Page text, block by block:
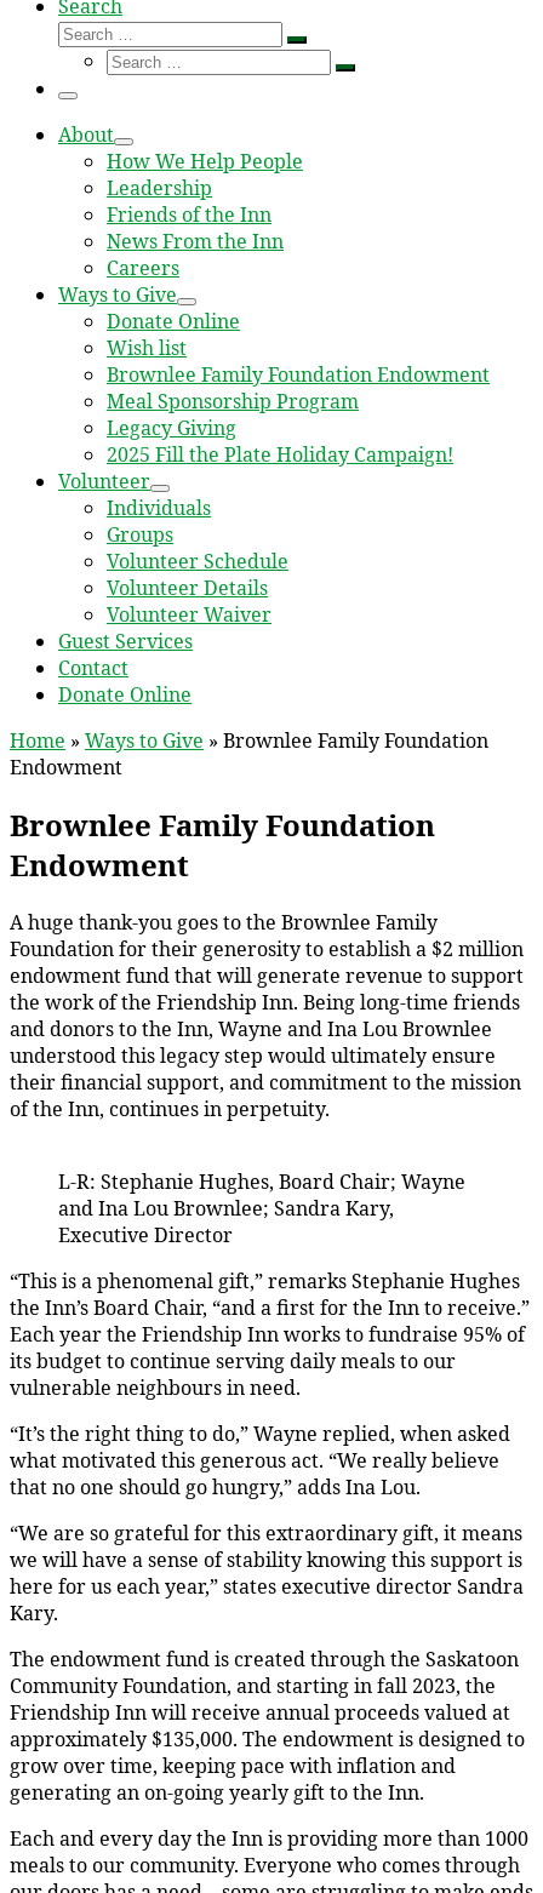
Search
Search
Search
Search
Search
Menu
About
How We Help People
Leadership
Friends of the Inn
News From the Inn
Careers
Ways to Give
Donate Online
Wish list
Brownlee Family Foundation Endowment
Meal Sponsorship Program
Legacy Giving
2025 Fill the Plate Holiday Campaign!
Volunteer
Individuals
Groups
Volunteer Schedule
Volunteer Details
Volunteer Waiver
Guest Services
Contact
Donate Online
Home » Ways to Give » Brownlee Family Foundation
Endowment
Brownlee Family Foundation
Endowment
A huge thank-you goes to the Brownlee Family
Foundation for their generosity to establish a $2 million
endowment fund that will generate revenue to support
the work of the Friendship Inn. Being long-time friends
and donors to the Inn, Wayne and Ina Lou Brownlee
understood this legacy step would ultimately ensure
their financial support, and commitment to the mission
of the Inn, continues in perpetuity.
L-R: Stephanie Hughes, Board Chair; Wayne
and Ina Lou Brownlee; Sandra Kary,
Executive Director
“This is a phenomenal gift,” remarks Stephanie Hughes
the Inn’s Board Chair, “and a first for the Inn to receive.”
Each year the Friendship Inn works to fundraise 95% of
its budget to continue serving daily meals to our
vulnerable neighbours in need.
“It’s the right thing to do,” Wayne replied, when asked
what motivated this generous act. “We really believe
that no one should go hungry,” adds Ina Lou.
“We are so grateful for this extraordinary gift, it means
we will have a sense of stability knowing this support is
here for us each year,” states executive director Sandra
Kary.
The endowment fund is created through the Saskatoon
Community Foundation, and starting in fall 2023, the
Friendship Inn will receive annual proceeds valued at
approximately $135,000. The endowment is designed to
grow over time, keeping pace with inflation and
generating an on-going yearly gift to the Inn.
Each and every day the Inn is providing more than 1000
meals to our community. Everyone who comes through